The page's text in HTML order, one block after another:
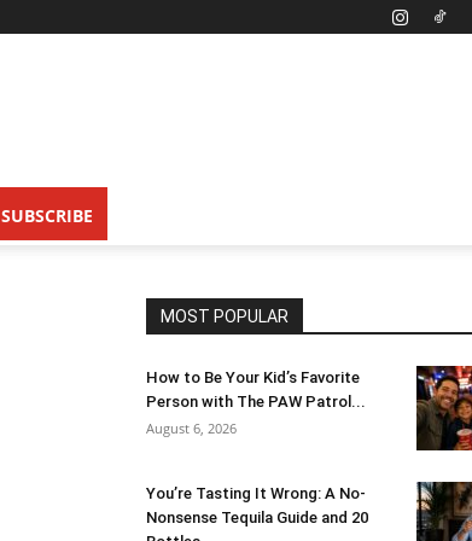
SUBSCRIBE
MOST POPULAR
How to Be Your Kid’s Favorite
Person with The PAW Patrol...
August 6, 2026
You’re Tasting It Wrong: A No-
Nonsense Tequila Guide and 20